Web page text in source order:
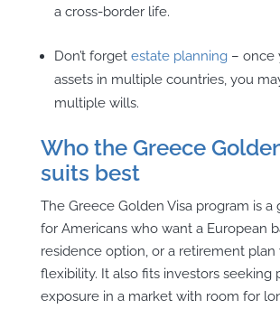
a cross-border life.
Don’t forget estate planning– once
assets in multiple countries, you
multiple wills.
Who the Greece
suits best
The Greece Golden Visa program is a
for Americans who want a European
residence option, or a retirement plan
flexibility. It also fits investors seeking
exposure in a market with room for